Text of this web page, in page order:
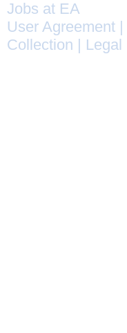
Jobs at EA
User Agreement
Collection
Legal